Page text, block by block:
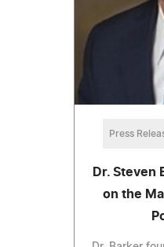
Press
Dr. Steven
on the